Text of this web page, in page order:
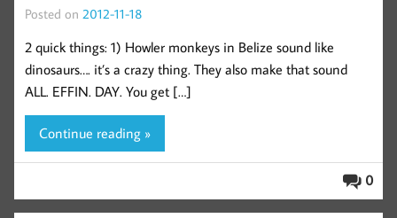
Posted on 2012-11-18
2 quick things: 1) Howler monkeys in Belize sound like
dinosaurs…. it’s a crazy thing. They also make that sound
ALL. EFFIN. DAY. You get […]
Continue reading »
0